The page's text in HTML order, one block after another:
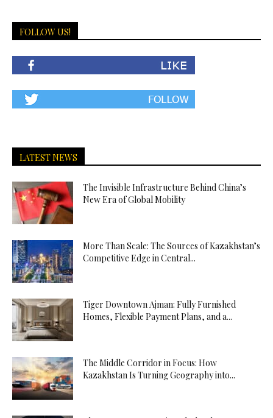
FOLLOW US!
LATEST NEWS
The Invisible Infrastructure Behind China’s
New Era of Global Mobility
More Than Scale: The Sources of Kazakhstan’s
Competitive Edge in Central...
Tiger Downtown Ajman: Fully Furnished
Homes, Flexible Payment Plans, and a...
The Middle Corridor in Focus: How
Kazakhstan Is Turning Geography into...